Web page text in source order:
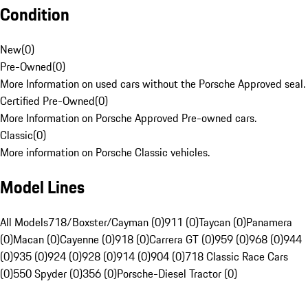
Condition
New(0)
Pre-Owned(0)
More Information on used cars without the Porsche Approved seal.
Certified Pre-Owned(0)
More Information on Porsche Approved Pre-owned cars.
Classic(0)
More information on Porsche Classic vehicles.
Model Lines
All Models718/Boxster/Cayman (0)911 (0)Taycan (0)Panamera
(0)Macan (0)Cayenne (0)918 (0)Carrera GT (0)959 (0)968 (0)944
(0)935 (0)924 (0)928 (0)914 (0)904 (0)718 Classic Race Cars
(0)550 Spyder (0)356 (0)Porsche-Diesel Tractor (0)